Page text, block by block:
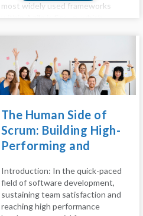
most widely used frameworks
sprints, efficient team
collaboration, and continuous
improvement. In this blog, we'll
delve into the rationale...
The Human Side of
Scrum: Building High-
Performing and
Introduction: In the quick-paced
field of software development,
sustaining team satisfaction and
reaching high performance